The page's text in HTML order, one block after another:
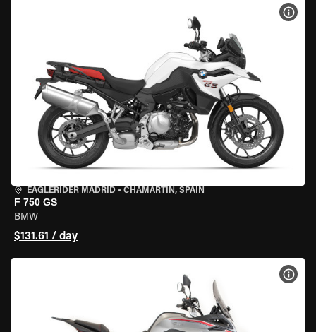
EAGLERIDER MADRID • CHAMARTÍN, SPAIN
F 750 GS
BMW
$131.61 / day